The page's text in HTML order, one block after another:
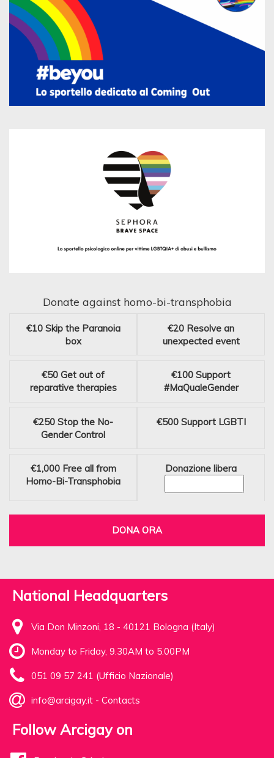
Donate against homo-bi-transphobia
€10 Skip the Paranoia
box
€20 Resolve an
unexpected event
€50 Get out of
reparative therapies
€100 Support
#MaQualeGender
€250 Stop the No-
Gender Control
€500 Support LGBTI
€1,000 Free all from
Homo-Bi-Transphobia
Donazione libera
DONA ORA
National Headquarters
Via Don Minzoni, 18 - 40121 Bologna (Italy)
Monday to Friday, 9.30AM to 5.00PM
051 09 57 241 (Ufficio Nazionale)
info@arcigay.it - Contacts
Follow Arcigay on